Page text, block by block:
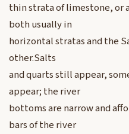
thin strata of limestone, or
both usually in
horizontal stratas and the
other.Salts
and quarts still appear,
appear; the river
bottoms are narrow and
bars of the river